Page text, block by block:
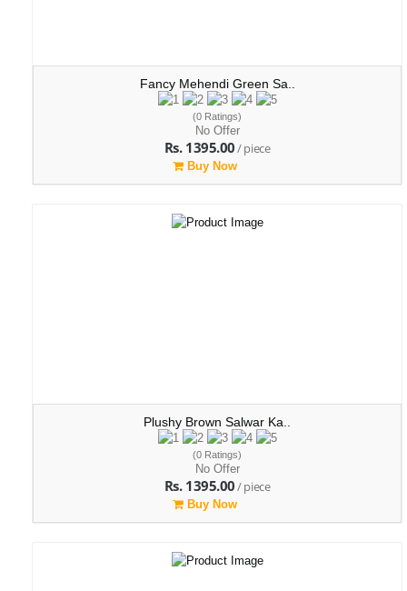
Fancy Mehendi Green Sa..
(0 Ratings)
No Offer
Rs. 1395.00/ piece
Buy Now
Plushy Brown Salwar Ka..
(0 Ratings)
No Offer
Rs. 1395.00/ piece
Buy Now